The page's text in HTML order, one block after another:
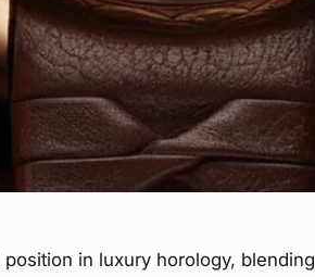
in luxury horology, blending